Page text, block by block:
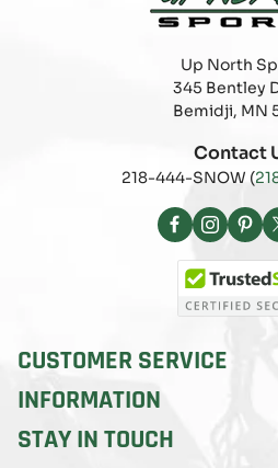
Up North
345 Bentley
Bemidji, MN
Contact
218-444-SNOW (
Facebook
CUSTOMER SERVICE
INFORMATION
STAY IN TOUCH